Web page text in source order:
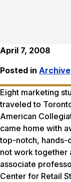
April 7, 2008
Posted in Archive
Eight marketing
traveled to
American
came home with
top-notch, hands-
not work together
associate
Center for Retail